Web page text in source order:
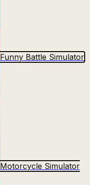
Funny Battle Simulator
Motorcycle Simulator